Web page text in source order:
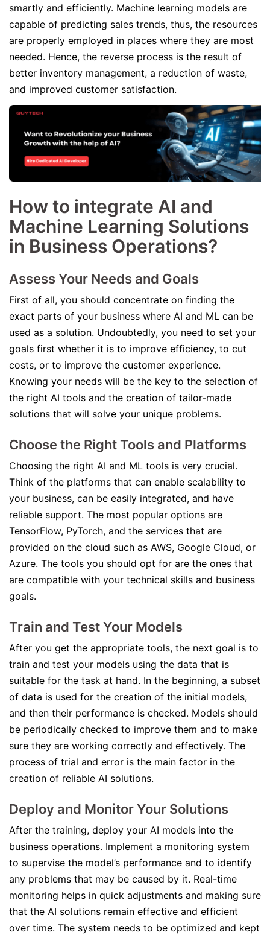
smartly and efficiently. Machine learning models are
capable of predicting sales trends, thus, the resources
are properly employed in places where they are most
needed. Hence, the reverse process is the result of
better inventory management, a reduction of waste,
and improved customer satisfaction.
How to integrate AI and
Machine Learning Solutions
in Business Operations?
Assess Your Needs and Goals
First of all, you should concentrate on finding the
exact parts of your business where AI and ML can be
used as a solution. Undoubtedly, you need to set your
goals first whether it is to improve efficiency, to cut
costs, or to improve the customer experience.
Knowing your needs will be the key to the selection of
the right AI tools and the creation of tailor-made
solutions that will solve your unique problems.
Choose the Right Tools and Platforms
Choosing the right AI and ML tools is very crucial.
Think of the platforms that can enable scalability to
your business, can be easily integrated, and have
reliable support. The most popular options are
TensorFlow, PyTorch, and the services that are
provided on the cloud such as AWS, Google Cloud, or
Azure. The tools you should opt for are the ones that
are compatible with your technical skills and business
goals.
Train and Test Your Models
After you get the appropriate tools, the next goal is to
train and test your models using the data that is
suitable for the task at hand. In the beginning, a subset
of data is used for the creation of the initial models,
and then their performance is checked. Models should
be periodically checked to improve them and to make
sure they are working correctly and effectively. The
process of trial and error is the main factor in the
creation of reliable AI solutions.
Deploy and Monitor Your Solutions
After the training, deploy your AI models into the
business operations. Implement a monitoring system
to supervise the model’s performance and to identify
any problems that may be caused by it. Real-time
monitoring helps in quick adjustments and making sure
that the AI solutions remain effective and efficient
over time. The system needs to be optimized and kept